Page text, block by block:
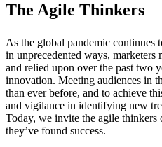
The Agile Thinkers
As the global pandemic continues
in unprecedented ways,
and relied upon over the past two
innovation. Meeting audiences in
than ever before, and to achieve
and vigilance in identifying new
Today, we invite the agile
they’ve found success.